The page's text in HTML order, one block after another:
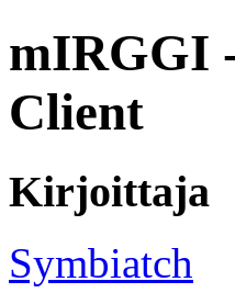
mIRGGI
Client
Kirjoittaja
Symbiatch